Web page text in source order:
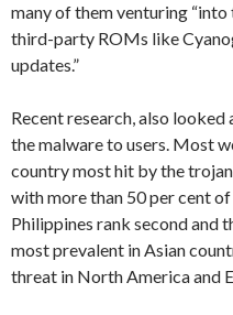
many of them venturing
third-party ROMs like
updates.”
Recent research, also
the malware to users. Most
country most hit by the
with more than 50 per cent
Philippines rank second and
most prevalent in Asian
threat in North America and